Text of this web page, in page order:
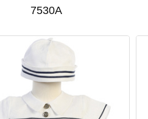
7530A